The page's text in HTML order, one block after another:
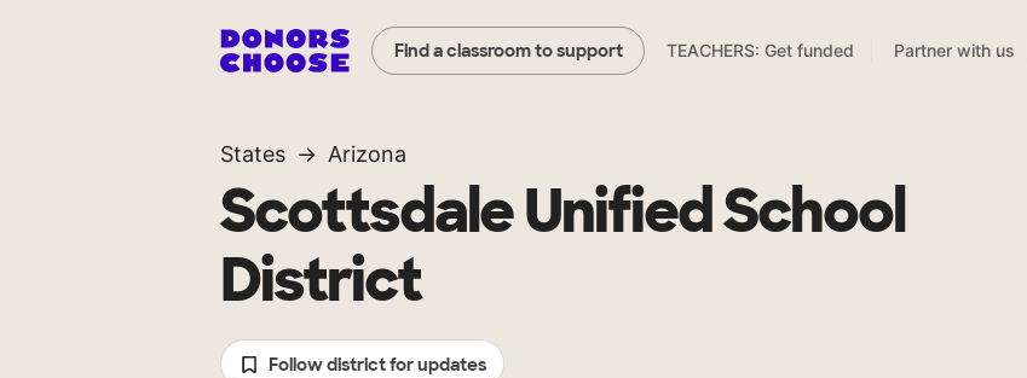
Find a classroom to support TEACHERS: Get funded Partner with us
States Arizona
Scottsdale Unified School
District
Follow district for updates